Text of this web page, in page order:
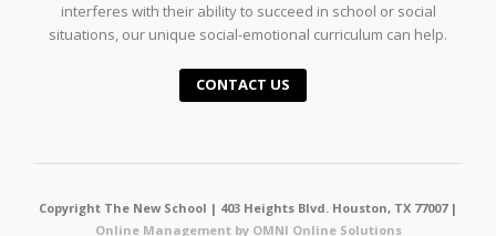
interferes with their ability to succeed in school or social
situations, our unique social-emotional curriculum can help.
CONTACT US
Copyright The New School | 403 Heights Blvd. Houston, TX 77007 |
Online Management by OMNI Online Solutions